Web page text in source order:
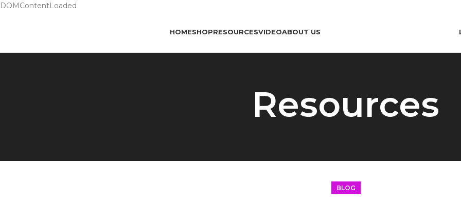
DOMContentLoaded
HOMESHOPRESOURCESVIDEOABOUT US
Resources
BLOG